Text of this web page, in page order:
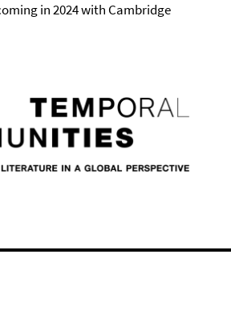
in 2024 with Cambridge